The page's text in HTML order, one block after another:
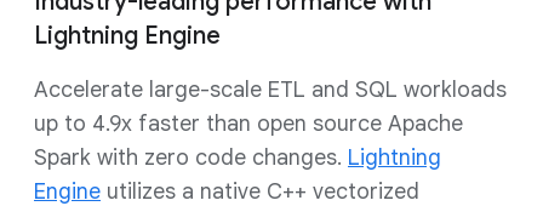
Lightning Engine
Accelerate large-scale ETL and SQL workloads
up to 4.9x faster than open source Apache
Spark with zero code changes. Lightning
Engine utilizes a native C++ vectorized